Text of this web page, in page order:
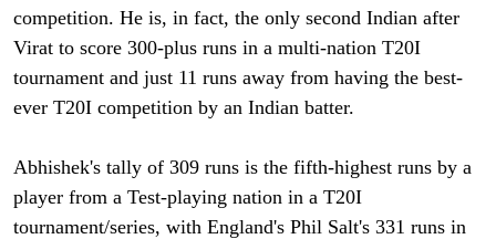
competition. He is, in fact, the only second Indian after
Virat to score 300-plus runs in a multi-nation T20I
tournament and just 11 runs away from having the best-
ever T20I competition by an Indian batter.
Abhishek's tally of 309 runs is the fifth-highest runs by a
player from a Test-playing nation in a T20I
tournament/series, with England's Phil Salt's 331 runs in